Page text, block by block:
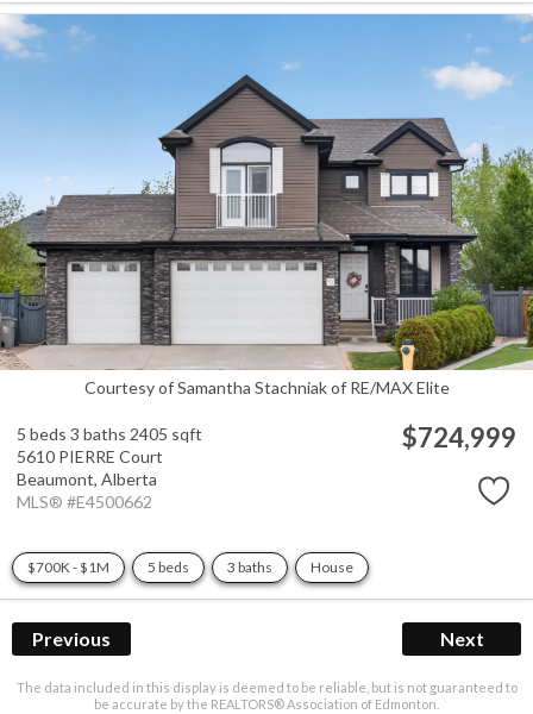
Courtesy of Samantha Stachniak of RE/MAX Elite
5 beds 3 baths 2405 sqft
5610 PIERRE Court
Beaumont, Alberta
MLS® #E4500662
$724,999
$700K - $1M 5 beds 3 baths House
Previous Next
The data included in this display is deemed to be reliable, but is not guaranteed to
be accurate by the REALTORS® Association of Edmonton.